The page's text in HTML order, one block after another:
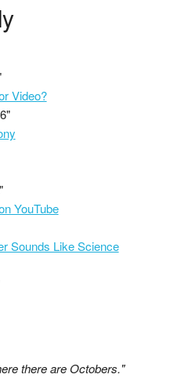
Video?
YouTube
Sounds Like Science
there are Octobers."